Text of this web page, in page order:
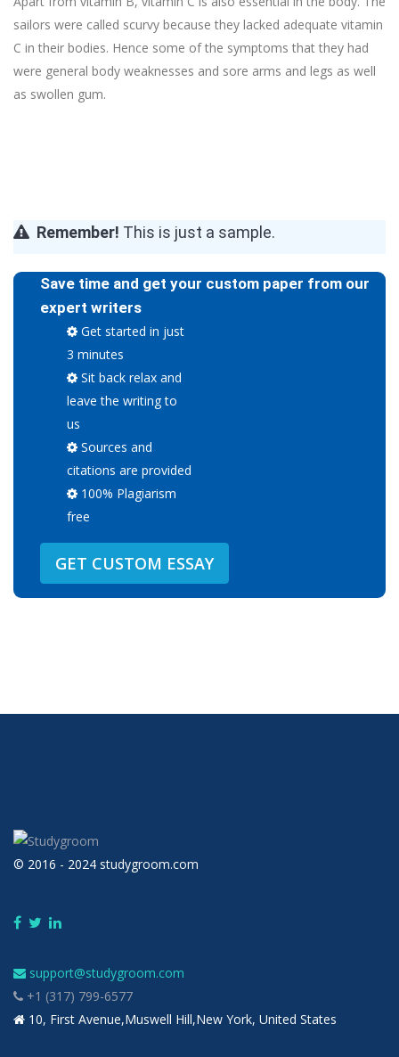
sailors were called scurvy because they lacked adequate vitamin
C in their bodies. Hence some of the symptoms that they had
were general body weaknesses and sore arms and legs as well
as swollen gum.
Remember! This is just a sample.
Save time and get your custom paper from our
expert writers
Get started in just
3 minutes
Sit back relax and
leave the writing to
us
Sources and
citations are provided
100% Plagiarism
free
GET CUSTOM ESSAY
© 2016 - 2024 studygroom.com
support@studygroom.com
+1 (317) 799-6577
10, First Avenue,Muswell Hill,New York, United States